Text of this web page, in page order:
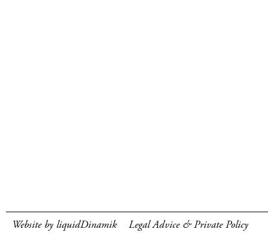
Website by liquidDinamik Legal Advice & Private Policy